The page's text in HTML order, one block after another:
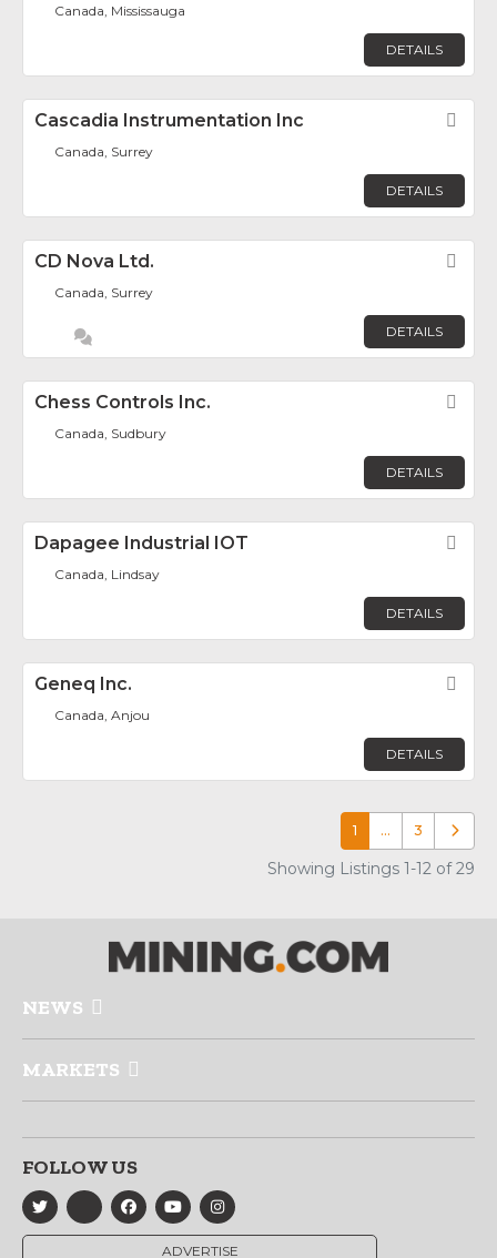
Canada, Mississauga
DETAILS
Cascadia Instrumentation Inc
Canada, Surrey
DETAILS
CD Nova Ltd.
Canada, Surrey
DETAILS
Chess Controls Inc.
Canada, Sudbury
DETAILS
Dapagee Industrial IOT
Canada, Lindsay
DETAILS
Geneq Inc.
Canada, Anjou
DETAILS
1 … 3 Older
Showing Listings 1-12 of 29
NEWS
MARKETS
FOLLOW US
ADVERTISE